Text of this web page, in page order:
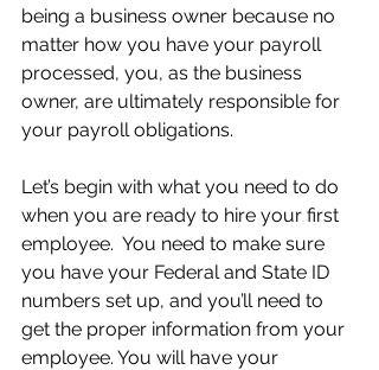
being a business owner because no
matter how you have your payroll
processed, you, as the business
owner, are ultimately responsible for
your payroll obligations.
Let’s begin with what you need to do
when you are ready to hire your first
employee.  You need to make sure
you have your Federal and State ID
numbers set up, and you’ll need to
get the proper information from your
employee. You will have your